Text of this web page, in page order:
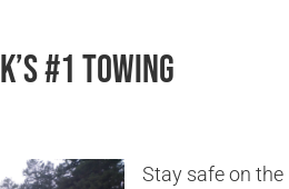
#1 Towing
Stay safe on the